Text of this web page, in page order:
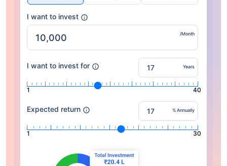
I want to invest
/Month
I want to invest for Years
1 40
Expected return % Annually
1 30